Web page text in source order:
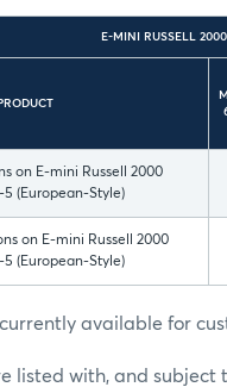
E-MINI RUSSELL
PRODUCT
on E-mini Russell 2000
5 (European-Style)
on E-mini Russell 2000
5 (European-Style)
available for
listed with, and subject